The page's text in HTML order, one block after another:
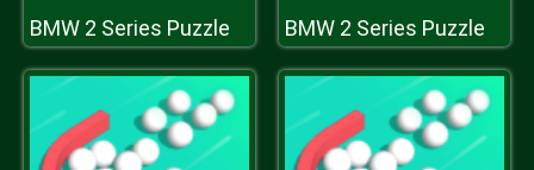
BMW 2 Series Puzzle BMW 2 Series Puzzle